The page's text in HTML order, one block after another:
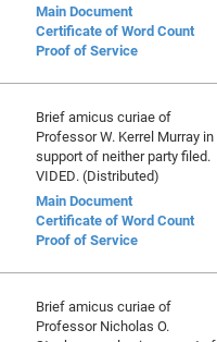
Main Document
Certificate of Word Count
Proof of Service
Brief amicus curiae of
Professor W. Kerrel Murray in
support of neither party filed.
VIDED. (Distributed)
Main Document
Certificate of Word Count
Proof of Service
Brief amicus curiae of
Professor Nicholas O.